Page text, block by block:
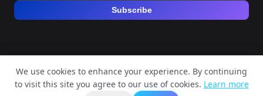
Subscribe
© 2026 Explore Your DNA. All rights reserved.
We use cookies to enhance your experience. By continuing
to visit this site you agree to our use of cookies. Learn more
📬